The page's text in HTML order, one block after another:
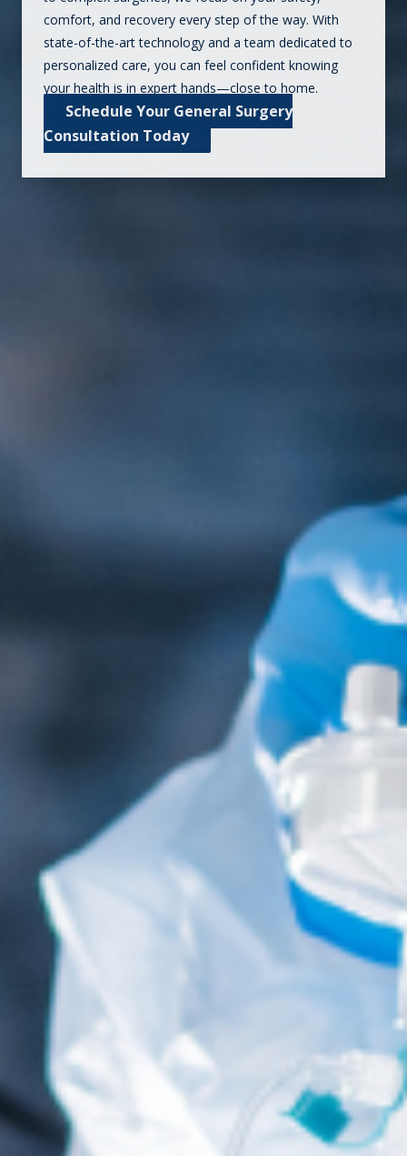
comfort, and recovery every step of the way. With
state-of-the-art technology and a team dedicated to
personalized care, you can feel confident knowing
your health is in expert hands—close to home.
Schedule Your General Surgery
Consultation Today